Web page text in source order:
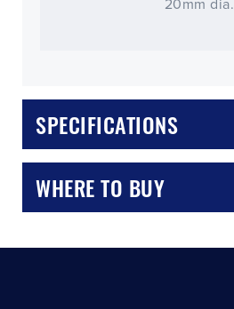
20mm dia.
SPECIFICATIONS
WHERE TO BUY